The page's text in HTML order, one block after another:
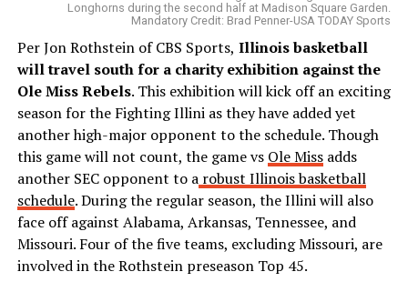
Longhorns during the second half at Madison Square Garden.
Mandatory Credit: Brad Penner-USA TODAY Sports
Per Jon Rothstein of CBS Sports, Illinois basketball
will travel south for a charity exhibition against the
Ole Miss Rebels. This exhibition will kick off an exciting
season for the Fighting Illini as they have added yet
another high-major opponent to the schedule. Though
this game will not count, the game vs Ole Missadds
another SEC opponent to arobust Illinois basketball
schedule. During the regular season, the Illini will also
face off against Alabama, Arkansas, Tennessee, and
Missouri. Four of the five teams, excluding Missouri, are
involved in the Rothstein preseason Top 45.